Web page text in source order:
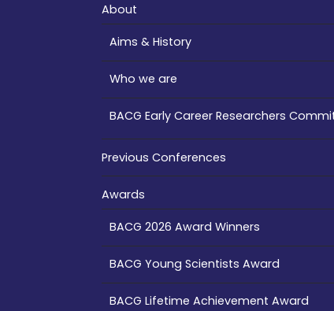
About
Aims & History
Who we are
BACG Early Career Researchers
Previous Conferences
Awards
BACG 2026 Award Winners
BACG Young Scientists Award
BACG Lifetime Achievement Award